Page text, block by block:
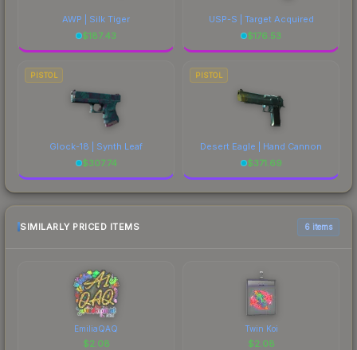
AWP | Silk Tiger
$187.43
USP-S | Target Acquired
$176.53
PISTOL
Glock-18 | Synth Leaf
$307.74
PISTOL
Desert Eagle | Hand Cannon
$371.69
SIMILARLY PRICED ITEMS 6 items
EmiliaQAQ
$2.08
Twin Koi
$2.08